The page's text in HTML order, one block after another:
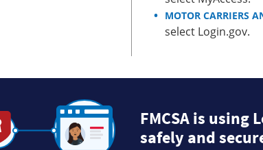
MOTOR CARRIERS
select Login.gov.
FMCSA is using
safely and